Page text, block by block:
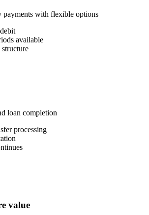
payments with flexible options
available
structure
loan completion
processing
value